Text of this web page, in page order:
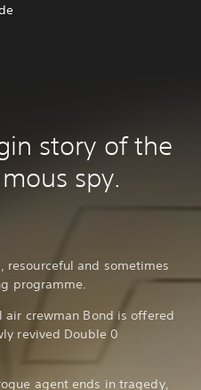
story of the
spy.
resourceful and sometimes
programme.
air crewman Bond is offered
revived Double 0
agent ends in tragedy,